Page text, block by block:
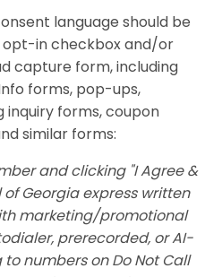
language should be
in checkbox and/or
capture form, including
forms, pop-ups,
forms, coupon
similar forms:
and clicking "I Agree &
Georgia express written
marketing/promotional
prerecorded, or AI-
numbers on Do Not Call